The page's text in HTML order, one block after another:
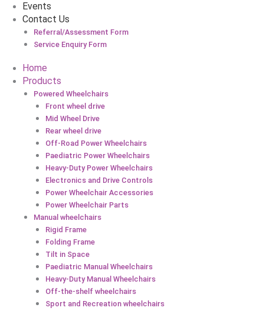
Events
Contact Us
Referral/Assessment Form
Service Enquiry Form
Home
Products
Powered Wheelchairs
Front wheel drive
Mid Wheel Drive
Rear wheel drive
Off-Road Power Wheelchairs
Paediatric Power Wheelchairs
Heavy-Duty Power Wheelchairs
Electronics and Drive Controls
Power Wheelchair Accessories
Power Wheelchair Parts
Manual wheelchairs
Rigid Frame
Folding Frame
Tilt in Space
Paediatric Manual Wheelchairs
Heavy-Duty Manual Wheelchairs
Off-the-shelf wheelchairs
Sport and Recreation wheelchairs